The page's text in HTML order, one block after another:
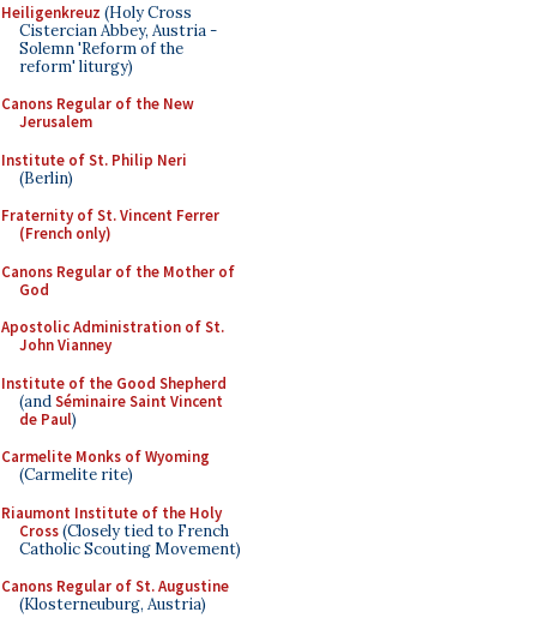
Heiligenkreuz (Holy Cross
Cistercian Abbey, Austria -
Solemn 'Reform of the
reform' liturgy)
Canons Regular of the New
Jerusalem
Institute of St. Philip Neri
(Berlin)
Fraternity of St. Vincent Ferrer
(French only)
Canons Regular of the Mother of
God
Apostolic Administration of St.
John Vianney
Institute of the Good Shepherd
(andSéminaire Saint Vincent
de Paul)
Carmelite Monks of Wyoming
(Carmelite rite)
Riaumont Institute of the Holy
Cross(Closely tied to French
Catholic Scouting Movement)
Canons Regular of St. Augustine
(Klosterneuburg, Austria)